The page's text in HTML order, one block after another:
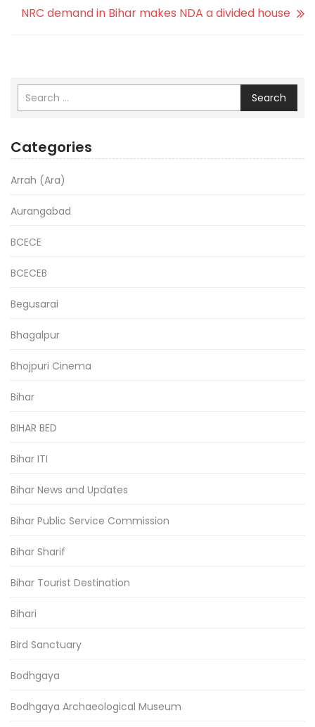
NRC demand in Bihar makes NDA a divided house
Search
Categories
Arrah (Ara)
Aurangabad
BCECE
BCECEB
Begusarai
Bhagalpur
Bhojpuri Cinema
Bihar
BIHAR BED
Bihar ITI
Bihar News and Updates
Bihar Public Service Commission
Bihar Sharif
Bihar Tourist Destination
Bihari
Bird Sanctuary
Bodhgaya
Bodhgaya Archaeological Museum